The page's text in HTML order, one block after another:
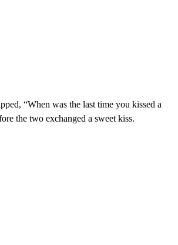
“When was the last time you kissed a
the two exchanged a sweet kiss.